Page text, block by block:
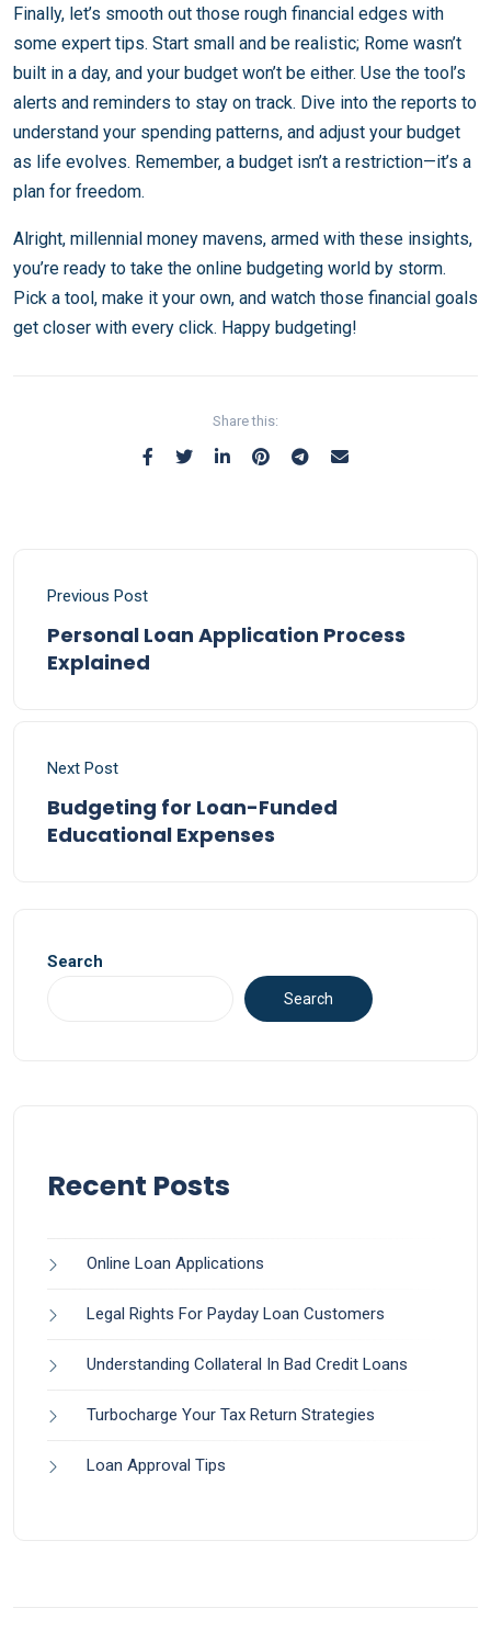
Finally, let’s smooth out those rough financial edges with
some expert tips. Start small and be realistic; Rome wasn’t
built in a day, and your budget won’t be either. Use the tool’s
alerts and reminders to stay on track. Dive into the reports to
understand your spending patterns, and adjust your budget
as life evolves. Remember, a budget isn’t a restriction—it’s a
plan for freedom.
Alright, millennial money mavens, armed with these insights,
you’re ready to take the online budgeting world by storm.
Pick a tool, make it your own, and watch those financial goals
get closer with every click. Happy budgeting!
Share this:
Previous Post
Personal Loan Application Process
Explained
Next Post
Budgeting for Loan-Funded
Educational Expenses
Search
Search
Recent Posts
Online Loan Applications
Legal Rights For Payday Loan Customers
Understanding Collateral In Bad Credit Loans
Turbocharge Your Tax Return Strategies
Loan Approval Tips